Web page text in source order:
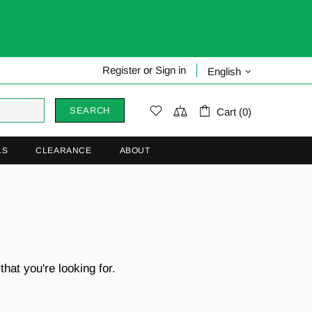
Register or Sign in English
SEARCH Cart (0)
CLEARANCE ABOUT
you're looking for.